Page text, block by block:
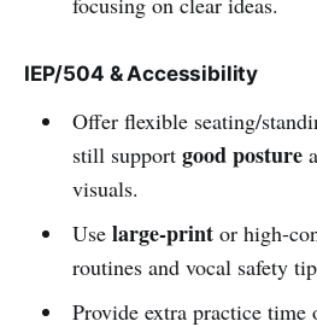
IEP/504 & Accessibility
Offer flexible seating/
still support good posture
visuals.
Use large-printor high-
routines and vocal safety
Provide extra practice time